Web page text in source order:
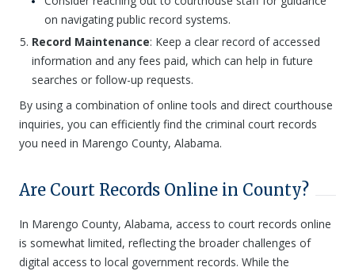
on navigating public record systems.
Record Maintenance: Keep a clear record of accessed
information and any fees paid, which can help in future
searches or follow-up requests.
By using a combination of online tools and direct courthouse
inquiries, you can efficiently find the criminal court records
you need in Marengo County, Alabama.
Are Court Records Online in County?
In Marengo County, Alabama, access to court records online
is somewhat limited, reflecting the broader challenges of
digital access to local government records. While the